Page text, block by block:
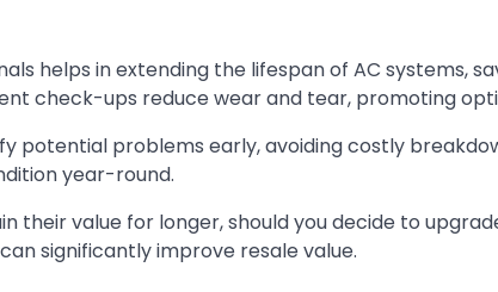
helps in extending the lifespan of AC systems,
check-ups reduce wear and tear, promoting
potential problems early, avoiding costly
year-round.
their value for longer, should you decide to
significantly improve resale value.